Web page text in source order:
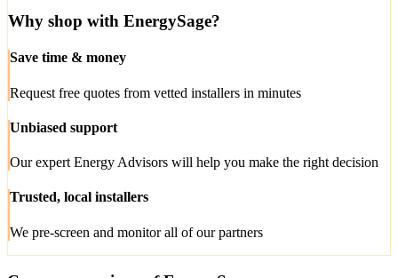
Why shop with EnergySage?
Save time & money
Request free quotes from vetted installers in minutes
Unbiased support
Our expert Energy Advisors will help you make the right decision
Trusted, local installers
We pre-screen and monitor all of our partners